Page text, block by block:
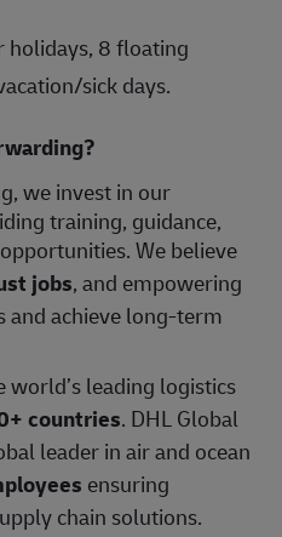
holidays, 8 floating
sick days.
we invest in our
training, guidance,
We believe
jobs, and empowering
and achieve long-term
world’s leading logistics
countries. DHL Global
leader in air and ocean
ensuring
chain solutions.